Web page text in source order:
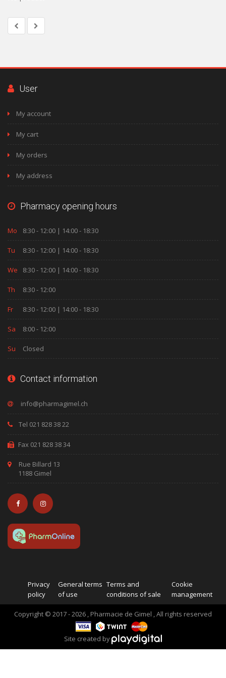
User
My account
My cart
My orders
My address
Pharmacy opening hours
Mo 8:30 - 12:00 | 14:00 - 18:30
Tu 8:30 - 12:00 | 14:00 - 18:30
We 8:30 - 12:00 | 14:00 - 18:30
Th 8:30 - 12:00
Fr 8:30 - 12:00 | 14:00 - 18:30
Sa 8:00 - 12:00
Su Closed
Contact information
Tel 021 828 38 22
Fax 021 828 38 34
Rue Billard 13
1188 Gimel
Privacy
policy
General terms
of use
Terms and
conditions of sale
Cookie
management
Copyright © 2017 - 2026 , Pharmacie de Gimel , All rights reserved
Site created by